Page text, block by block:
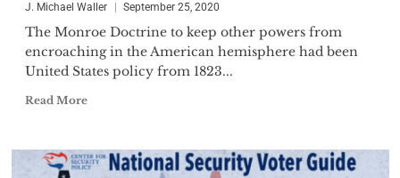
J. Michael Waller September 25, 2020
The Monroe Doctrine to keep other powers from
encroaching in the American hemisphere had been
United States policy from 1823...
Read More